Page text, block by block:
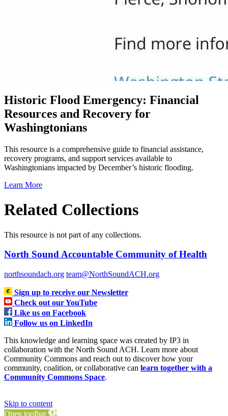
Historic Flood Emergency: Financial
Resources and Recovery for
Washingtonians
This resource is a comprehensive guide to financial assistance,
recovery programs, and support services available to
Washingtonians impacted by December’s historic flooding.
Learn More
Related Collections
This resource is not part of any collections.
North Sound Accountable Community of Health
northsoundach.org team@NorthSoundACH.org
Sign up to receive our Newsletter
Check out our YouTube
Like us on Facebook
Follow us on LinkedIn
This knowledge and learning space was created by IP3 in
collaboration with the North Sound ACH. Learn more about
Community Commons and reach out to discover how your
community, coalition, or collaborative can learn together with a
Community Commons Space.
Skip to content
Open toolbar